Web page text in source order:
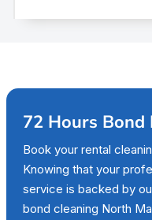
72 Hours Bond
Book your rental
Knowing that your
service is backed by
bond cleaning North